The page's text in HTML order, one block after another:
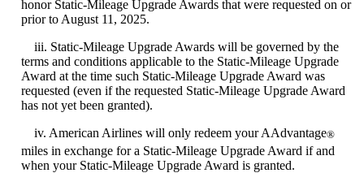
honor Static-Mileage Upgrade Awards that were requested on or
prior to August 11, 2025.
iii. Static-Mileage Upgrade Awards will be governed by the
terms and conditions applicable to the Static-Mileage Upgrade
Award at the time such Static-Mileage Upgrade Award was
requested (even if the requested Static-Mileage Upgrade Award
has not yet been granted).
iv. American Airlines will only redeem your AAdvantage®
miles in exchange for a Static-Mileage Upgrade Award if and
when your Static-Mileage Upgrade Award is granted.